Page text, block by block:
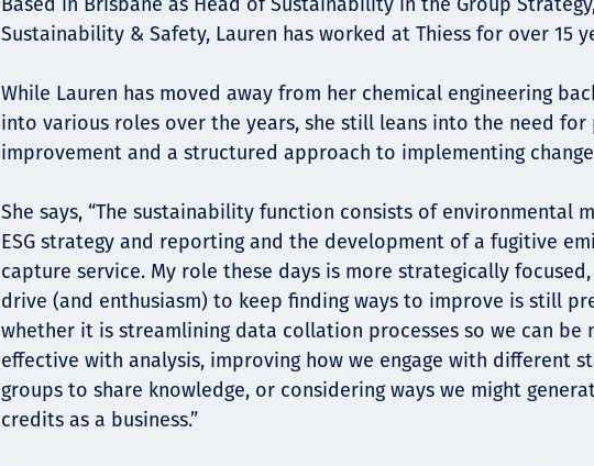
Human rights
Sustainability & Safety, Lauren has worked at Thiess for over 15
While Lauren has moved away from her chemical engineering
into various roles over the years, she still leans into the need for
improvement and a structured approach to implementing
She says, “The sustainability function consists of environmental
ESG strategy and reporting and the development of a fugitive
capture service. My role these days is more strategically
drive (and enthusiasm) to keep finding ways to improve is still
whether it is streamlining data collation processes so we can be
effective with analysis, improving how we engage with different
groups to share knowledge, or considering ways we might
credits as a business.”